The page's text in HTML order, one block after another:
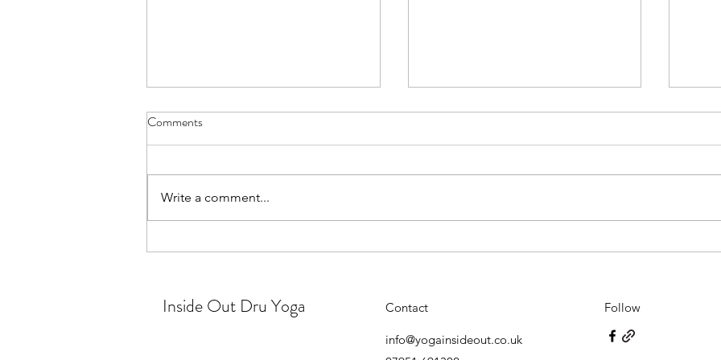
Silver linings
The many applications of Bach
Comments
Write a comment...
Inside Out Dru Yoga Contact
info@yogainsideout.co.uk
Follow